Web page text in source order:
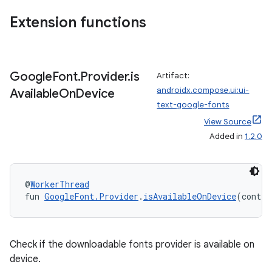
Extension functions
GoogleFont.Provider.is
AvailableOnDevice
Artifact:
androidx.compose.ui:ui-
text-google-fonts
View Source
Added in 1.2.0
@WorkerThread
fun GoogleFont.Provider . isAvailableOnDevice
Check if the downloadable fonts provider is available on
device.